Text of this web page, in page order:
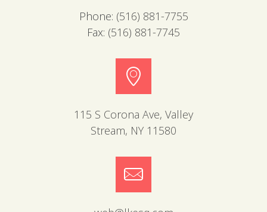
Phone: (516) 881-7755
Fax: (516) 881-7745
115 S Corona Ave, Valley
Stream, NY 11580